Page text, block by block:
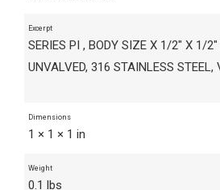
Excerpt
SERIES PI , BODY SIZE X 1/2" X 1/2"
UNVALVED, 316 STAINLESS STEEL,
Dimensions
1 × 1 × 1 in
Weight
0.1 lbs